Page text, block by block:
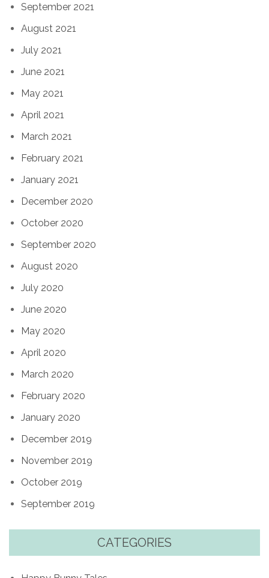
September 2021
August 2021
July 2021
June 2021
May 2021
April 2021
March 2021
February 2021
January 2021
December 2020
October 2020
September 2020
August 2020
July 2020
June 2020
May 2020
April 2020
March 2020
February 2020
January 2020
December 2019
November 2019
October 2019
September 2019
CATEGORIES